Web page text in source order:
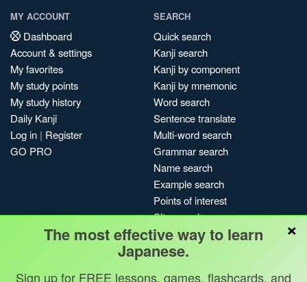
MY ACCOUNT
Dashboard
Account & settings
My favorites
My study points
My study history
Daily Kanji
Log in | Register
GO PRO
SEARCH
Quick search
Kanji search
Kanji by component
Kanji by mnemonic
Word search
Sentence translate
Multi-word search
Grammar search
Name search
Example search
Points of interest
Site search
My search history
Search index
Blog
×
The most effective way to learn
Japanese.
Sign up for FREE lessons, games, flashcards, and